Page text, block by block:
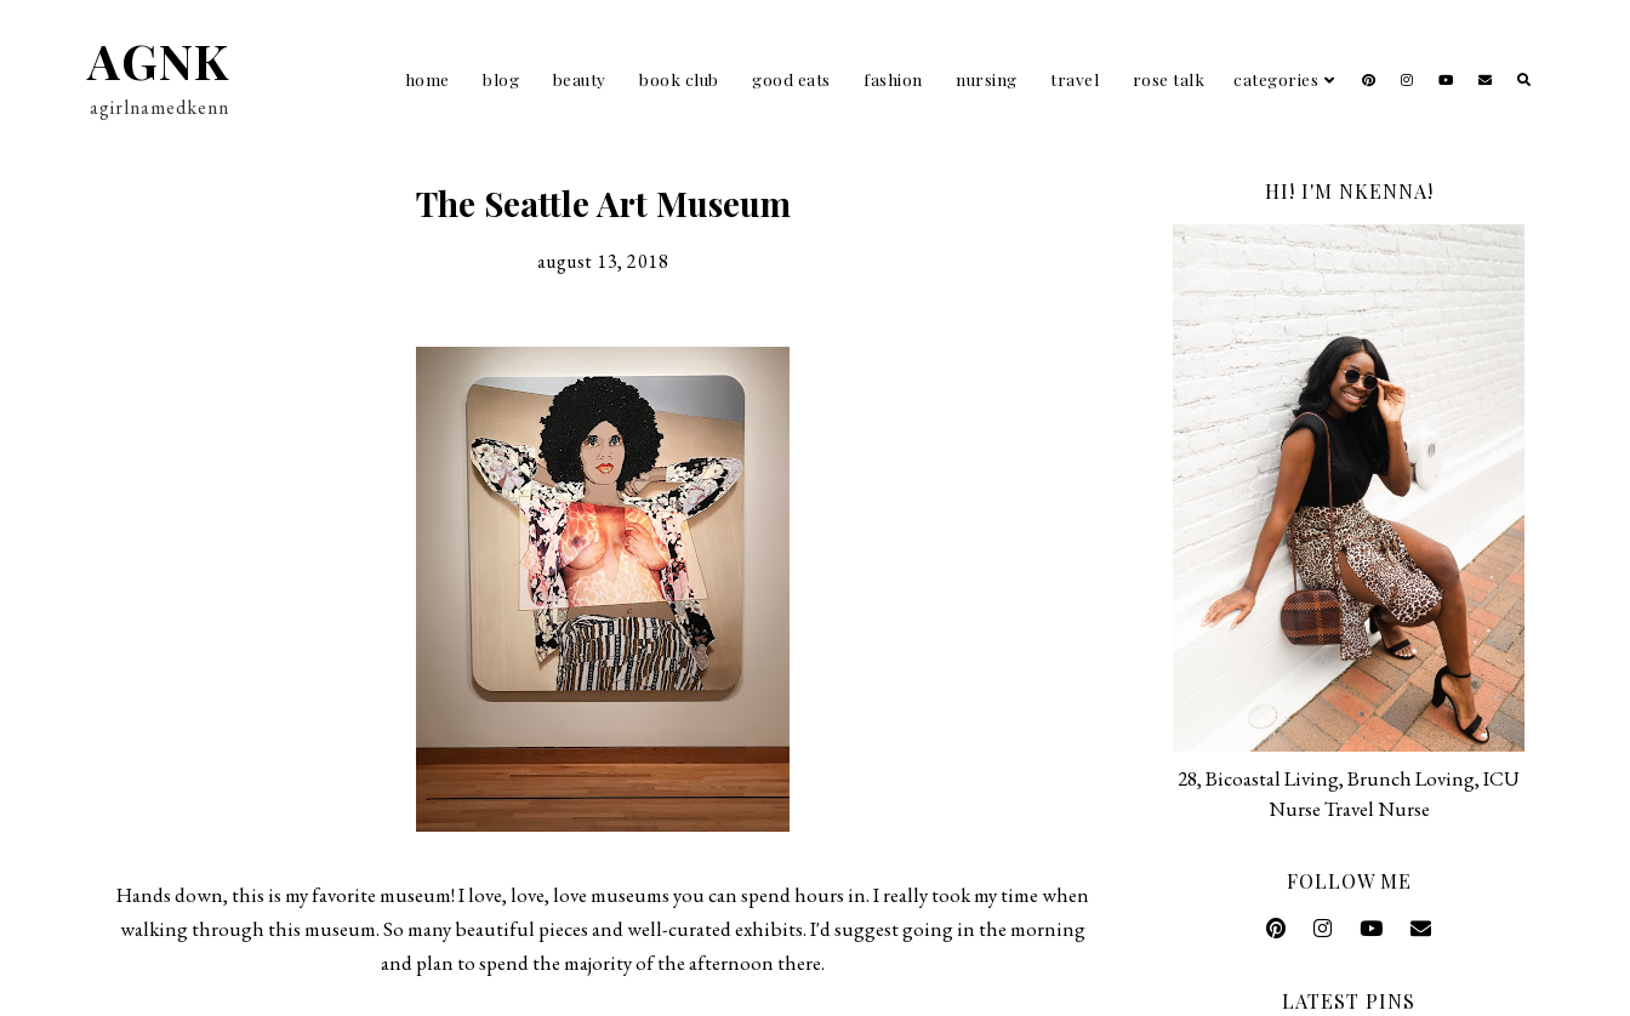
AGNK
agirlnamedkenn
home blog beauty book club good eats fashion nursing travel rose talk categories
The Seattle Art Museum
august 13, 2018
Hands down, this is my favorite museum! I love, love, love museums you can spend hours in. I really took my time when
walking through this museum. So many beautiful pieces and well-curated exhibits. I'd suggest going in the morning
and plan to spend the majority of the afternoon there.
HI! I'M NKENNA!
28, Bicoastal Living, Brunch Loving, ICU
Nurse Travel Nurse
FOLLOW ME
LATEST PINS